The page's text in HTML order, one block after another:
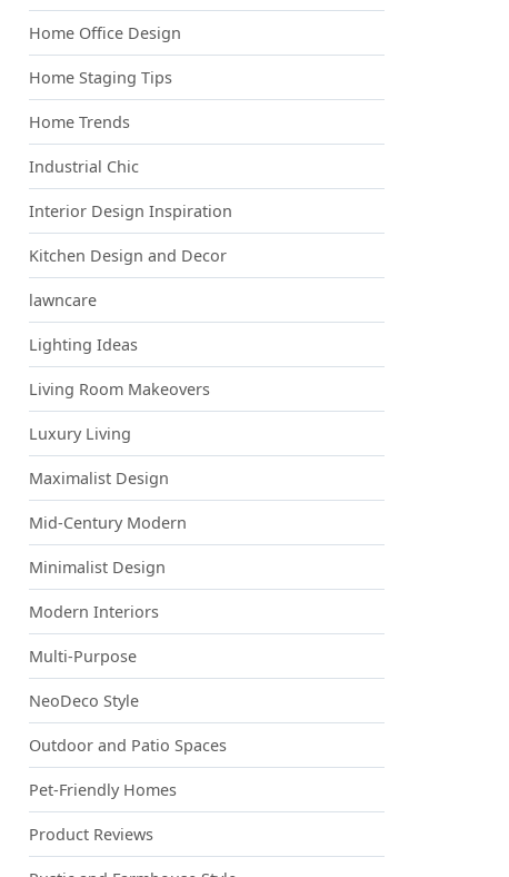
Home Office Design
Home Staging Tips
Home Trends
Industrial Chic
Interior Design Inspiration
Kitchen Design and Decor
lawncare
Lighting Ideas
Living Room Makeovers
Luxury Living
Maximalist Design
Mid-Century Modern
Minimalist Design
Modern Interiors
Multi-Purpose
NeoDeco Style
Outdoor and Patio Spaces
Pet-Friendly Homes
Product Reviews